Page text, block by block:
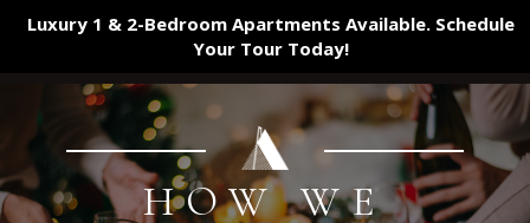
Luxury 1 & 2-Bedroom Apartments Available. Schedule
Your TourToday!
HOW WE